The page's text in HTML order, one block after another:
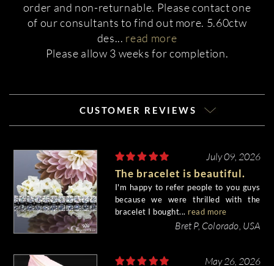
order and non-returnable. Please contact one
of our consultants to find out more. 5.60ctw
des... read more
Please allow 3 weeks for completion.
CUSTOMER REVIEWS
July 09, 2026
The bracelet is beautiful.
I'm happy to refer people to you guys
because we were thrilled with the
bracelet I bought... read more
Bret P, Colorado, USA
May 26, 2026